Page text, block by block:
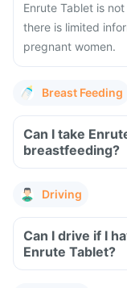
Enrute Tablet is
there is limited
pregnant women.
Breast Feeding
Can I take
breastfeeding?
Driving
Can I drive if I
Enrute Tablet?